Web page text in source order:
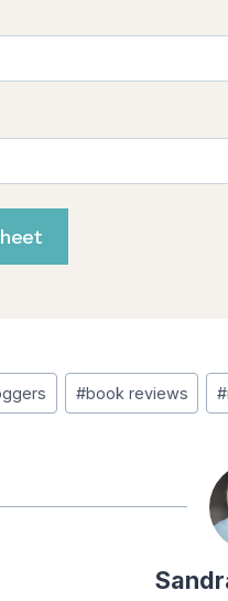
#book reviews #